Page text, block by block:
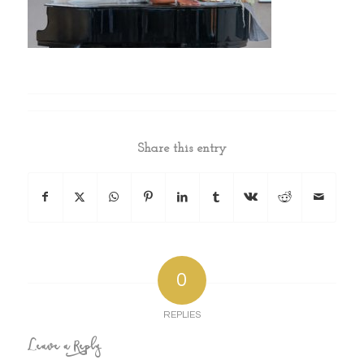
Share this entry
0
REPLIES
Leave a Reply